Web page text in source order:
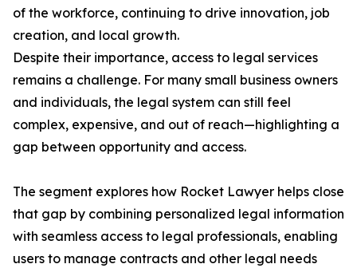
of the workforce, continuing to drive innovation, job
creation, and local growth.
Despite their importance, access to legal services
remains a challenge. For many small business owners
and individuals, the legal system can still feel
complex, expensive, and out of reach—highlighting a
gap between opportunity and access.
The segment explores how Rocket Lawyer helps close
that gap by combining personalized legal information
with seamless access to legal professionals, enabling
users to manage contracts and other legal needs